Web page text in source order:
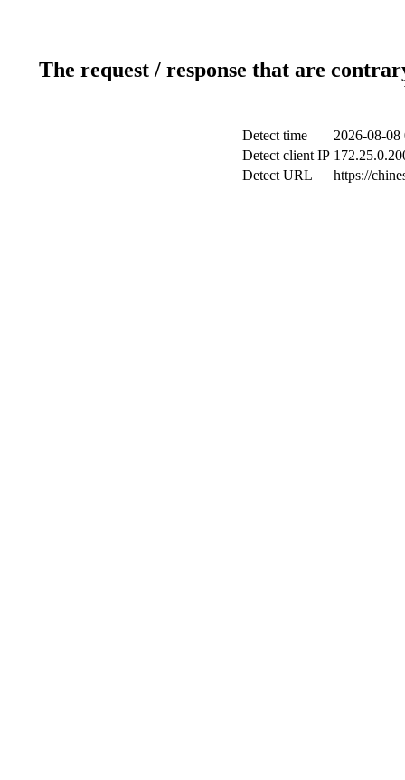
The request / response that are
Detect time
2026-08-08
Detect client IP
Detect URL
https://